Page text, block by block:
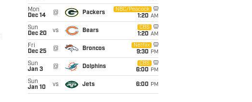
Mon
Dec 14
@ Packers
NBC/Peacock
1:20 AM
Sun
Dec 20
vs Bears
CBS
1:20 AM
Fri
Dec 25
@ Broncos
Netflix
9:30 PM
Sun
Jan 3
@ Dolphins
CBS
6:00 PM
Sun
Jan 10
vs Jets 6:00 PM